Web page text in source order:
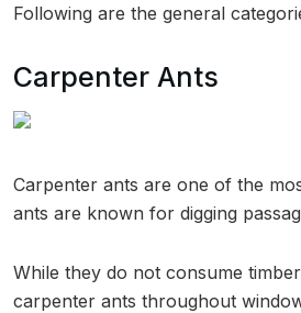
Following are the general
Carpenter Ants
Carpenter ants are one of the
ants are known for digging
While they do not consume
carpenter ants throughout